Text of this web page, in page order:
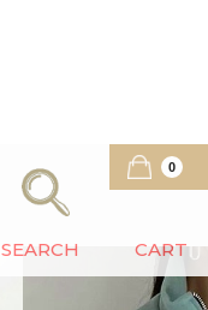
SEARCH CART
0